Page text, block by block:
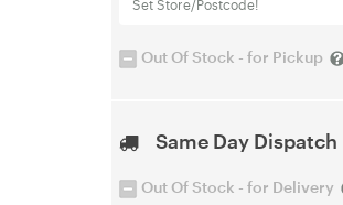
Set Store/Postcode!
Out Of Stock - for Pickup
Same Day Dispatch
Out Of Stock - for Delivery